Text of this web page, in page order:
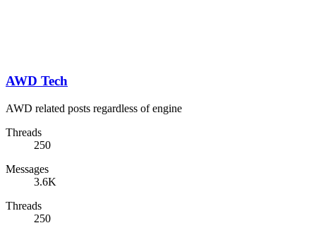
AWD Tech
AWD related posts regardless of engine
Threads
250
Messages
3.6K
Threads
250